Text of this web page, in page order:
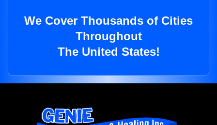
We Cover Thousands of Cities
Throughout
The United States!